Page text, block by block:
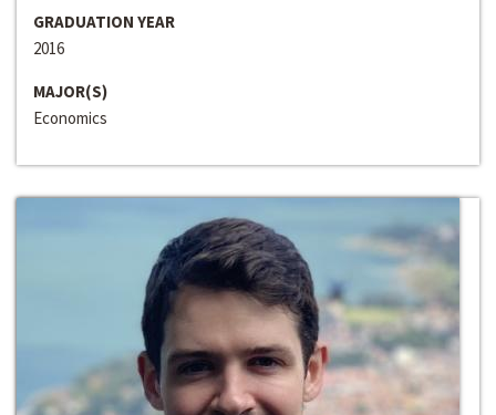
GRADUATION YEAR
2016
MAJOR(S)
Economics